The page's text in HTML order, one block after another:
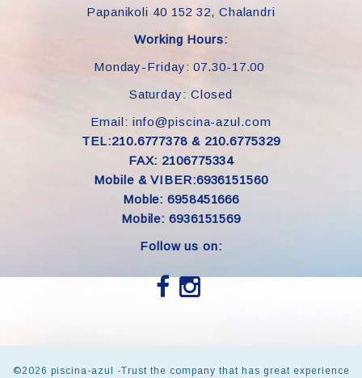
Papanikoli 40 152 32, Chalandri
Working Hours:
Monday-Friday: 07.30-17.00
Saturday: Closed
Email: info@piscina-azul.com
TEL:210.6777378 & 210.6775329
FAX: 2106775334
Mobile & VIBER:6936151560
Moble: 6958451666
Mobile: 6936151569
Follow us on:
©2026 piscina-azul -Trust the company that has great experience